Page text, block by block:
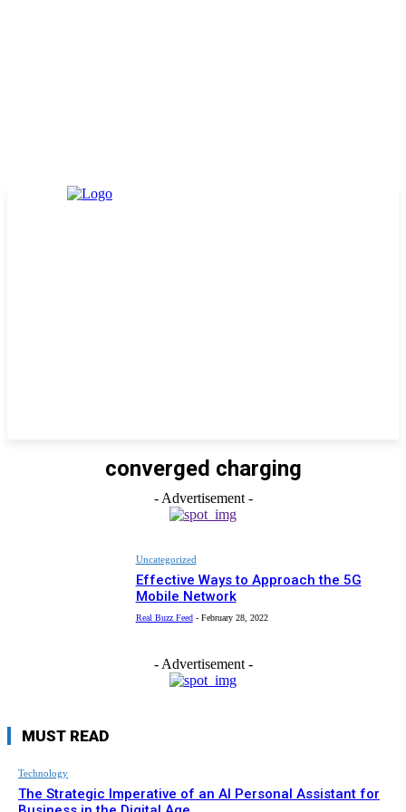
converged charging
- Advertisement -
Uncategorized
Effective Ways to Approach the 5G
Mobile Network
Real Buzz Feed - February 28, 2022
- Advertisement -
MUST READ
Technology
The Strategic Imperative of an AI Personal Assistant for